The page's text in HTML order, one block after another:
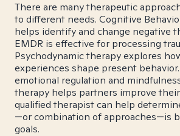
There are many therapeutic
to different needs. Cognitive
helps identify and change negative
EMDR is effective for processing
Psychodynamic therapy explores
experiences shape present
emotional regulation and
therapy helps partners improve
qualified therapist can help
—or combination of approaches—is
goals.